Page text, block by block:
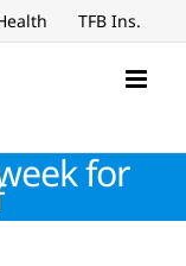
TFB Ins.
for